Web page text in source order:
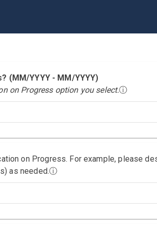
(MM/YYYY - MM/YYYY)
on Progress option you select.ⓘ
on Progress. For example, please
as needed.ⓘ